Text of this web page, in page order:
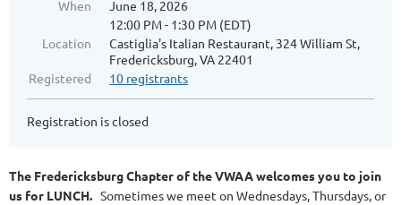
When
June 18, 2026
12:00 PM - 1:30 PM (EDT)
Location
Castiglia's Italian Restaurant, 324 William St,
Fredericksburg, VA 22401
Registered
10 registrants
Registration is closed
The Fredericksburg Chapter of the VWAA welcomes you to join
us for LUNCH. Sometimes we meet on Wednesdays, Thursdays, or